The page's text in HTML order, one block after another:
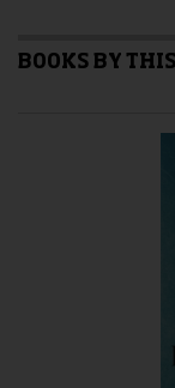
BOOKS BY